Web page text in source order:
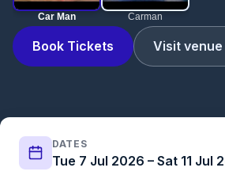
Car Man Carman
Book Tickets Visit
DATES
Tue 7 Jul 2026 – Sat 11 Jul